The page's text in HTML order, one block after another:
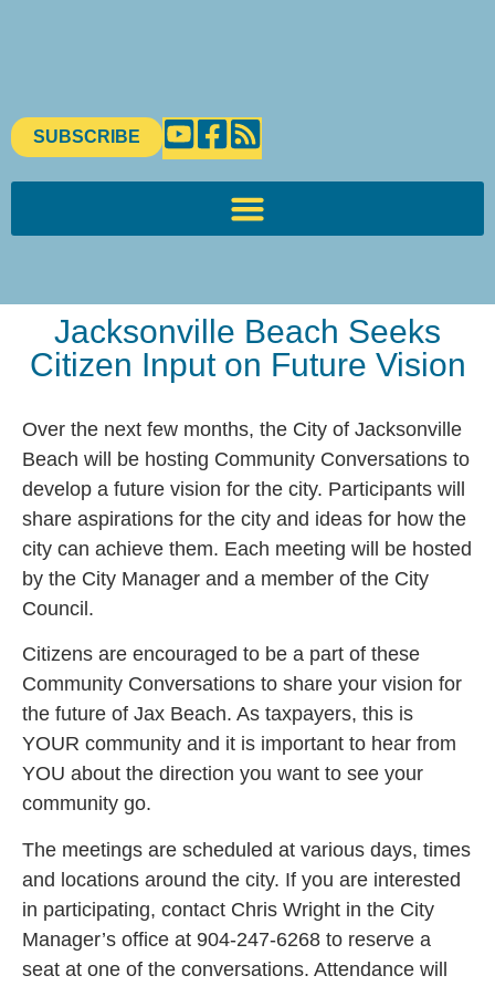
SUBSCRIBE
Jacksonville Beach Seeks
Citizen Input on Future Vision
Over the next few months, the City of Jacksonville
Beach will be hosting Community Conversations to
develop a future vision for the city. Participants will
share aspirations for the city and ideas for how the
city can achieve them. Each meeting will be hosted
by the City Manager and a member of the City
Council.
Citizens are encouraged to be a part of these
Community Conversations to share your vision for
the future of Jax Beach. As taxpayers, this is
YOUR community and it is important to hear from
YOU about the direction you want to see your
community go.
The meetings are scheduled at various days, times
and locations around the city. If you are interested
in participating, contact Chris Wright in the City
Manager’s office at 904-247-6268 to reserve a
seat at one of the conversations. Attendance will